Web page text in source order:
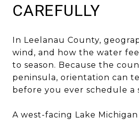
CAREFULLY
In Leelanau County,
wind, and how the water
to season. Because the
peninsula, orientation can
before you ever schedule a
A west-facing Lake